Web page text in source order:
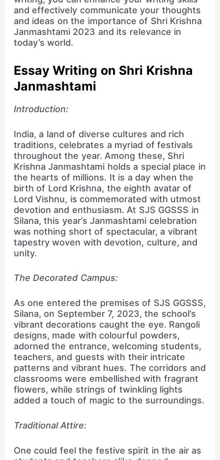
and effectively communicate your thoughts
and ideas on the importance of Shri Krishna
Janmashtami 2023 and its relevance in
today’s world.
Essay Writing on Shri Krishna
Janmashtami
Introduction:
India, a land of diverse cultures and rich
traditions, celebrates a myriad of festivals
throughout the year. Among these, Shri
Krishna Janmashtami holds a special place in
the hearts of millions. It is a day when the
birth of Lord Krishna, the eighth avatar of
Lord Vishnu, is commemorated with utmost
devotion and enthusiasm. At SJS GGSSS in
Silana, this year’s Janmashtami celebration
was nothing short of spectacular, a vibrant
tapestry woven with devotion, culture, and
unity.
The Decorated Campus:
As one entered the premises of SJS GGSSS,
Silana, on September 7, 2023, the school’s
vibrant decorations caught the eye. Rangoli
designs, made with colourful powders,
adorned the entrance, welcoming students,
teachers, and guests with their intricate
patterns and vibrant hues. The corridors and
classrooms were embellished with fragrant
flowers, while strings of twinkling lights
added a touch of magic to the surroundings.
Traditional Attire:
One could feel the festive spirit in the air as